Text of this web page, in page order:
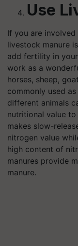
Use
If you are involved
livestock manure
add fertility in
work as a
horses, sheep,
commonly used
different animals
nutritional value
makes slow-
nitrogen value
high content of
manures provide
manure.